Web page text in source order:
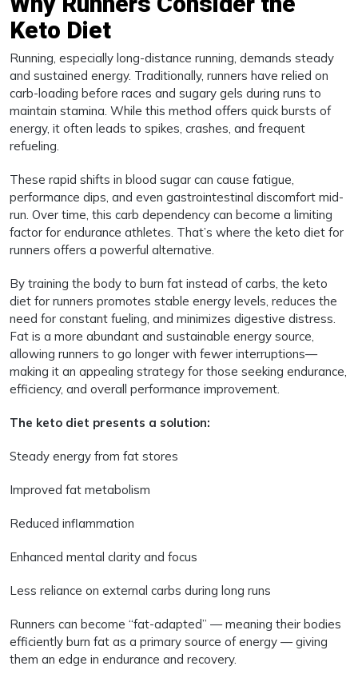
Keto Diet
Running, especially long-distance running, demands steady
and sustained energy. Traditionally, runners have relied on
carb-loading before races and sugary gels during runs to
maintain stamina. While this method offers quick bursts of
energy, it often leads to spikes, crashes, and frequent
refueling.
These rapid shifts in blood sugar can cause fatigue,
performance dips, and even gastrointestinal discomfort mid-
run. Over time, this carb dependency can become a limiting
factor for endurance athletes. That’s where the keto diet for
runners offers a powerful alternative.
By training the body to burn fat instead of carbs, the keto
diet for runners promotes stable energy levels, reduces the
need for constant fueling, and minimizes digestive distress.
Fat is a more abundant and sustainable energy source,
allowing runners to go longer with fewer interruptions—
making it an appealing strategy for those seeking endurance,
efficiency, and overall performance improvement.
The keto diet presents a solution:
Steady energy from fat stores
Improved fat metabolism
Reduced inflammation
Enhanced mental clarity and focus
Less reliance on external carbs during long runs
Runners can become “fat-adapted” — meaning their bodies
efficiently burn fat as a primary source of energy — giving
them an edge in endurance and recovery.